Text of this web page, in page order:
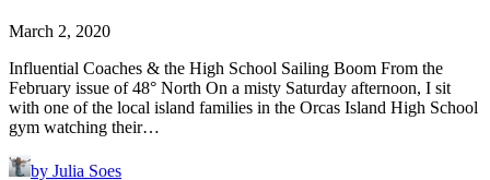
March 2, 2020
Influential Coaches & the High School Sailing Boom From the
February issue of 48° North On a misty Saturday afternoon, I sit
with one of the local island families in the Orcas Island High School
gym watching their…
by Julia Soes